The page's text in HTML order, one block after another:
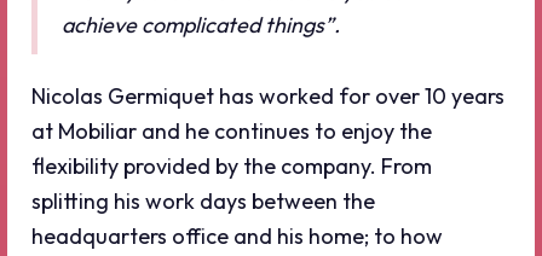
achieve complicated things”.
Nicolas Germiquet has worked for over 10 years
at Mobiliar and he continues to enjoy the
flexibility provided by the company. From
splitting his work days between the
headquarters office and his home; to how